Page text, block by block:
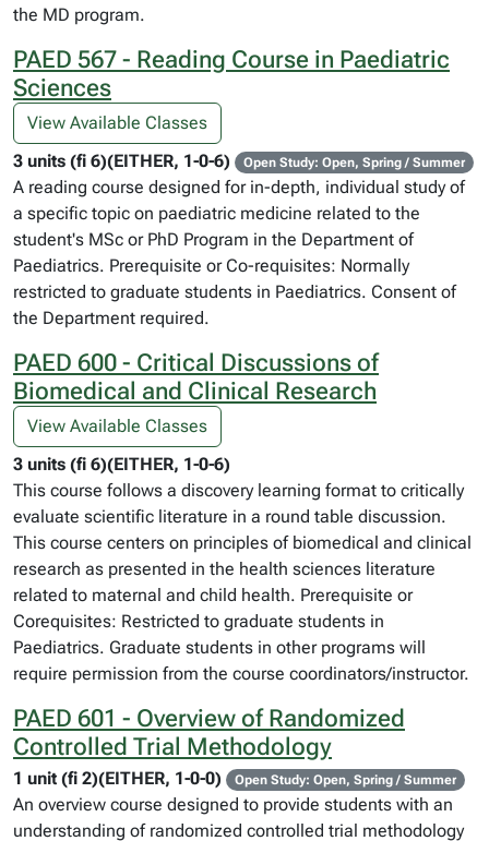
the MD program.
PAED 567 - Reading Course in Paediatric
Sciences
View Available Classes
3 units (fi 6)(EITHER, 1-0-6)
Open Study: Open, Spring / Summer
A reading course designed for in-depth, individual study of
a specific topic on paediatric medicine related to the
student's MSc or PhD Program in the Department of
Paediatrics. Prerequisite or Co-requisites: Normally
restricted to graduate students in Paediatrics. Consent of
the Department required.
PAED 600 - Critical Discussions of
Biomedical and Clinical Research
View Available Classes
3 units (fi 6)(EITHER, 1-0-6)
This course follows a discovery learning format to critically
evaluate scientific literature in a round table discussion.
This course centers on principles of biomedical and clinical
research as presented in the health sciences literature
related to maternal and child health. Prerequisite or
Corequisites: Restricted to graduate students in
Paediatrics. Graduate students in other programs will
require permission from the course coordinators/instructor.
PAED 601 - Overview of Randomized
Controlled Trial Methodology
1 unit (fi 2)(EITHER, 1-0-0) Open Study: Open, Spring / Summer
An overview course designed to provide students with an
understanding of randomized controlled trial methodology